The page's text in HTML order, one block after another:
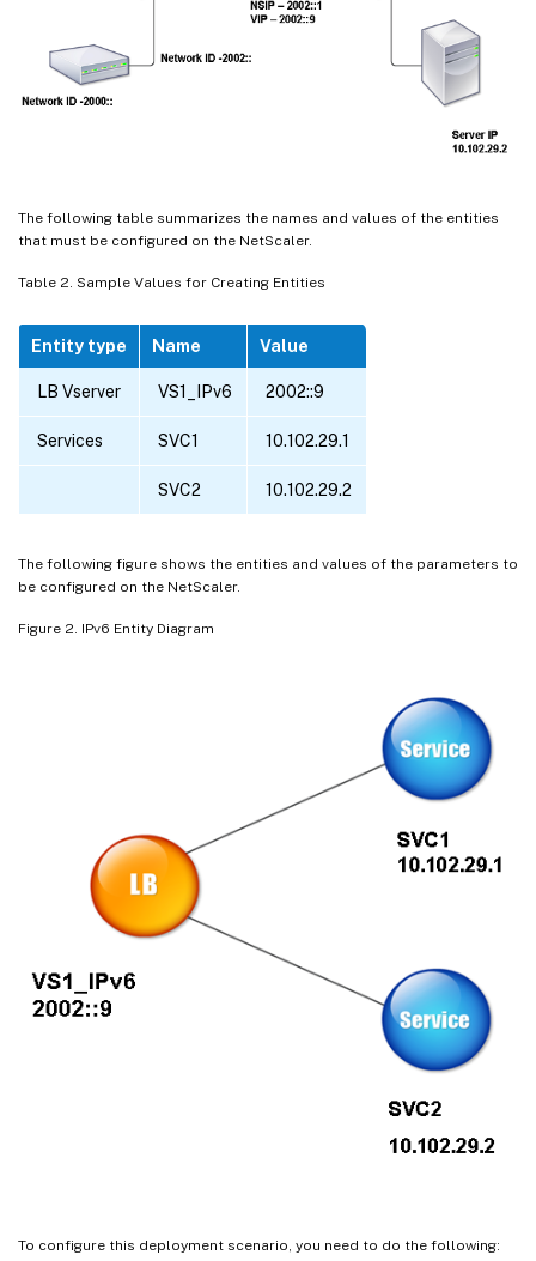
The following table summarizes the names and values of the entities
that must be configured on the NetScaler.
Table 2. Sample Values for Creating Entities
Entity type Name Value
LB Vserver VS1_IPv6 2002::9
Services SVC1 10.102.29.1
SVC2 10.102.29.2
The following figure shows the entities and values of the parameters to
be configured on the NetScaler.
Figure 2. IPv6 Entity Diagram
To configure this deployment scenario, you need to do the following: